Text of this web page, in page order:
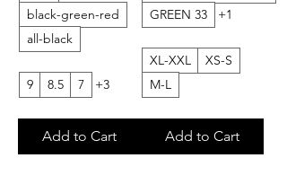
black-green-red
all-black
9 8.5 7 +3
Add to Cart
GREEN 33
+1
XL-XXL
XS-S
M-L
Add to Cart